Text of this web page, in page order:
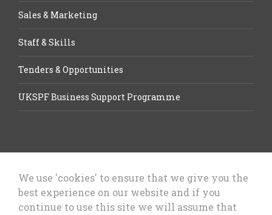
Sales & Marketing
Staff & Skills
Tenders & Opportunities
UKSPF Business Support Programme
Let’s Talk Business, Business
We use 'cookies' to ensure that we give you the
best experience on our website and if you
continue to use this site we will assume that